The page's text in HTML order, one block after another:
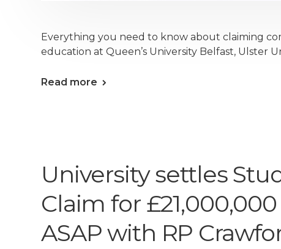
Everything you need to know about claiming
education at Queen’s University Belfast, Ulster
Read more
University settles
Claim for
ASAP with RP